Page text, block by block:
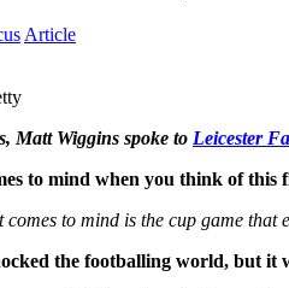
Article
Matt Wiggins spoke to Leicester
to mind when you think of this
comes to mind is the cup game
the footballing world, but it